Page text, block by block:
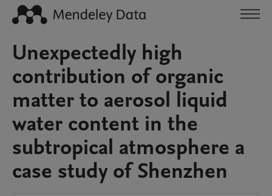
Unexpectedly high
contribution of organic
matter to aerosol liquid
water content in the
subtropical atmosphere a
case study of Shenzhen